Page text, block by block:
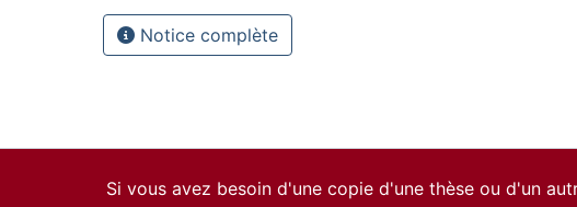
Notice complète
Si vous avez besoin d'une copie d'une thèse ou d'un